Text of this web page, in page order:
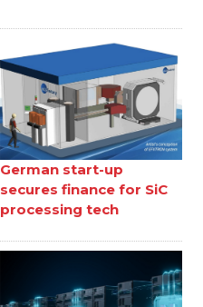
German start-up
secures finance for SiC
processing tech